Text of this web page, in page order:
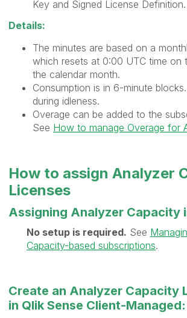
Key and Signed License Definition.
Details:
The minutes are based on a
which resets at 0:00 UTC time on
the calendar month.
Consumption is in 6-minute
during idleness.
Overage can be added to the
See How to manage Overage for
How to assign Analyzer
Licenses
Assigning Analyzer Capacity
No setup is required. See
Capacity-based subscriptions.
Create an Analyzer Capacity
in Qlik Sense Client-Managed: